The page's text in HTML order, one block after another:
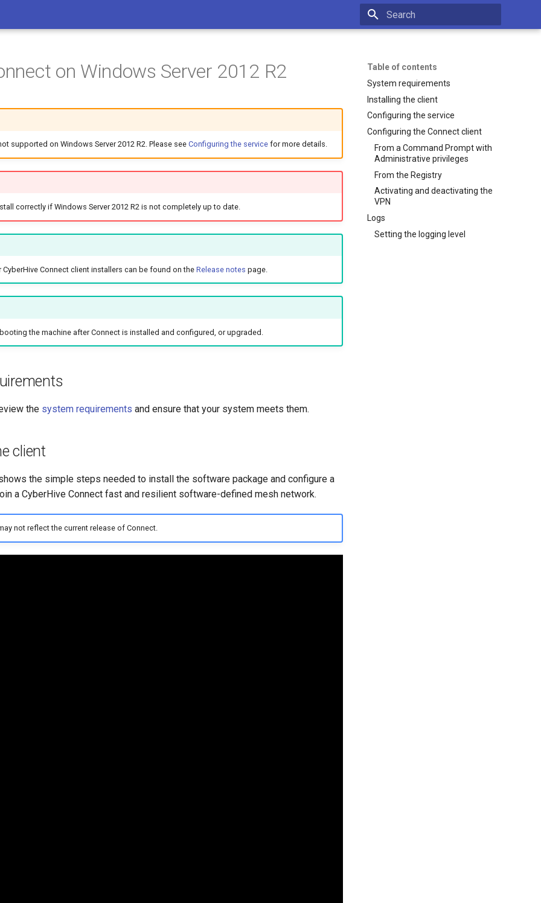
Table of contents
System requirements
Installing the client
Configuring the service
Configuring the Connect client
From a Command Prompt with
Administrative privileges
From the Registry
Activating and deactivating the
VPN
Logs
Setting the logging level
on Windows Server 2012 R2
supported on Windows Server 2012 R2. Please see Configuring the servicefor more details.
correctly if Windows Server 2012 R2 is not completely up to date.
Connect client installers can be found on theRelease notes page.
the machine after Connect is installed and configured, or upgraded.
the system requirements and ensure that your system meets them.
client
the simple steps needed to install the software package and configure a
a CyberHive Connect fast and resilient software-defined mesh network.
not reflect the current release of Connect.